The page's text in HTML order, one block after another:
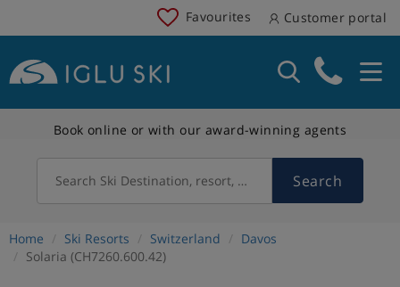
Favourites Customer portal
Book online or with our award-winning agents
Search Ski Destination, resort, country Search
Home Ski Resorts Switzerland
Davos
Solaria (CH7260.600.42)